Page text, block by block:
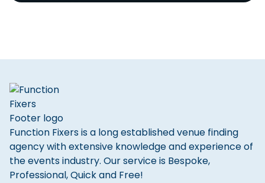
Function Fixers is a long established venue finding
agency with extensive knowledge and experience of
the events industry. Our service is Bespoke,
Professional, Quick and Free!